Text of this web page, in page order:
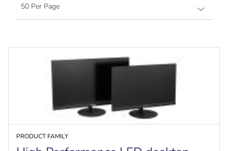
PRODUCT FAMILY